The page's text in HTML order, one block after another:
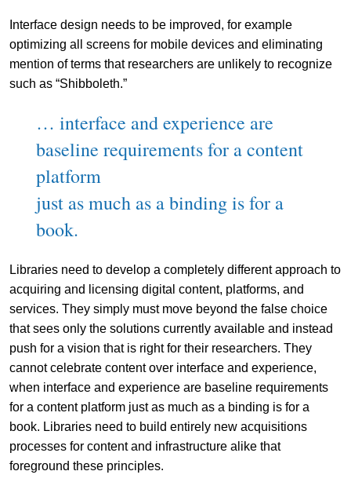
Interface design needs to be improved, for example
optimizing all screens for mobile devices and eliminating
mention of terms that researchers are unlikely to recognize
such as “Shibboleth.”
… interface and experience are
baseline requirements for a content
platform
just as much as a binding is for a
book.
Libraries need to develop a completely different approach to
acquiring and licensing digital content, platforms, and
services. They simply must move beyond the false choice
that sees only the solutions currently available and instead
push for a vision that is right for their researchers. They
cannot celebrate content over interface and experience,
when interface and experience are baseline requirements
for a content platform just as much as a binding is for a
book. Libraries need to build entirely new acquisitions
processes for content and infrastructure alike that
foreground these principles.